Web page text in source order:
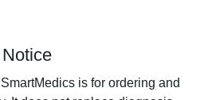
is for ordering and